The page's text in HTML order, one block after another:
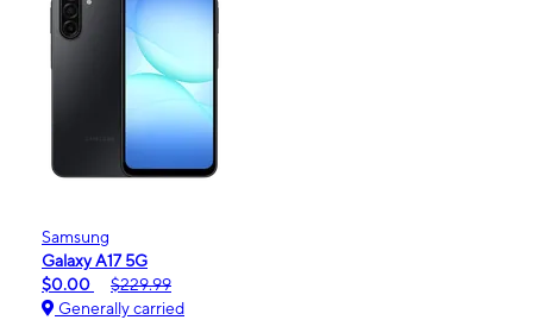
Samsung
Galaxy A17 5G
$0.00
$229.99
Generally carried